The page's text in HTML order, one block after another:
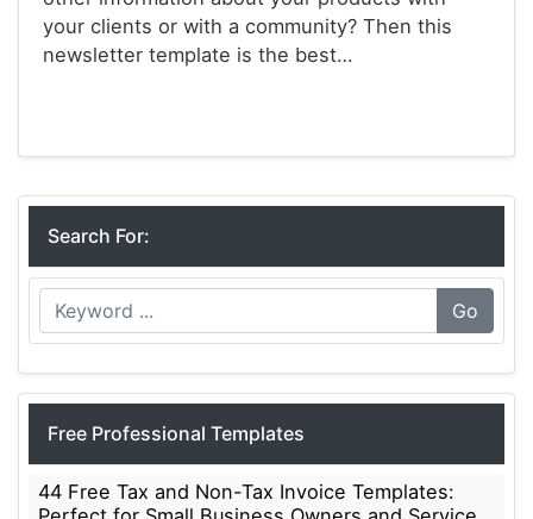
your clients or with a community? Then this
newsletter template is the best…
Search For:
Go
Free Professional Templates
44 Free Tax and Non-Tax Invoice Templates: